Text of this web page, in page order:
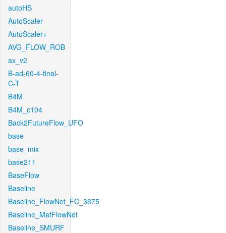
autoHS
AutoScaler
AutoScaler+
AVG_FLOW_ROB
ax_v2
B-ad-60-4-final-
C-T
B4M
B4M_c104
Back2FutureFlow_UFO
base
base_mix
base211
BaseFlow
Baseline
Baseline_FlowNet_FC_3875
Baseline_MatFlowNet
Baseline_SMURF